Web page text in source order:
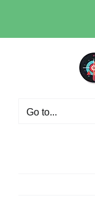
content
Go to...